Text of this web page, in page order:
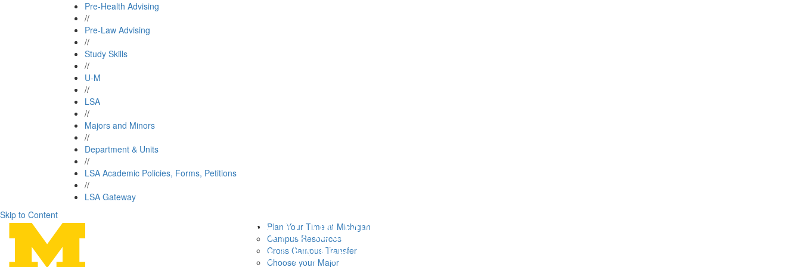
Pre-Health Advising
//
Pre-Law Advising
//
Study Skills
//
U-M
//
LSA
//
Majors and Minors
//
Department & Units
//
LSA Academic Policies, Forms, Petitions
//
LSA Gateway
Skip to Content
Plan Your Time at Michigan
Campus Resources
Cross Campus Transfer
Choose your Major